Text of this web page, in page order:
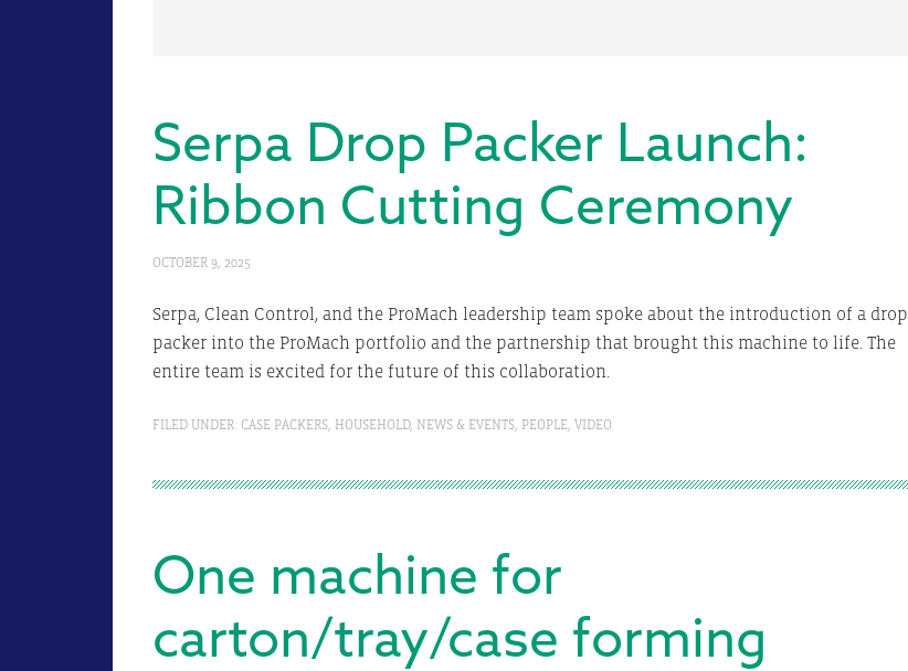
Serpa Drop Packer Launch:
Ribbon Cutting Ceremony
OCTOBER 9, 2025
Serpa, Clean Control, and the ProMach leadership team spoke about the introduction of a drop
packer into the ProMach portfolio and the partnership that brought this machine to life. The
entire team is excited for the future of this collaboration.
FILED UNDER: CASE PACKERS, HOUSEHOLD, NEWS & EVENTS, PEOPLE, VIDEO
One machine for
carton/tray/case forming